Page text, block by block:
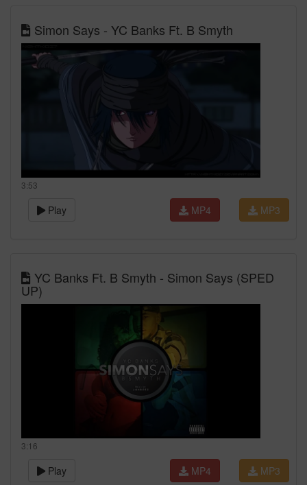
Simon Says - YC Banks Ft. B Smyth
3:53
Play MP3
MP4
YC Banks Ft. B Smyth - Simon Says (SPED
UP)
3:16
Play MP3
MP4